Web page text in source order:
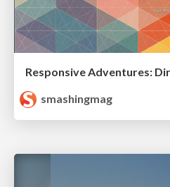
smashingmag